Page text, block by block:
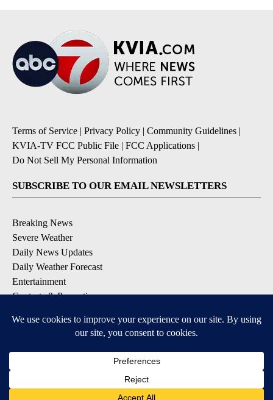
Terms of Service | Privacy Policy | Community Guidelines |
KVIA-TV FCC Public File | FCC Applications |
Do Not Sell My Personal Information
SUBSCRIBE TO OUR EMAIL NEWSLETTERS
Breaking News
Severe Weather
Daily News Updates
Daily Weather Forecast
Entertainment
Contests & Promotions
DOWNLOAD OUR APPS
Available for iOS and Android